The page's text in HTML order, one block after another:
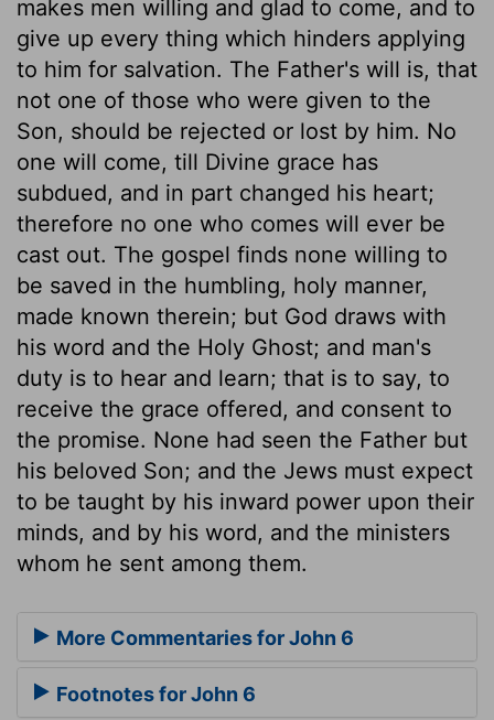
makes men willing and glad to come, and to
give up every thing which hinders applying
to him for salvation. The Father's will is, that
not one of those who were given to the
Son, should be rejected or lost by him. No
one will come, till Divine grace has
subdued, and in part changed his heart;
therefore no one who comes will ever be
cast out. The gospel finds none willing to
be saved in the humbling, holy manner,
made known therein; but God draws with
his word and the Holy Ghost; and man's
duty is to hear and learn; that is to say, to
receive the grace offered, and consent to
the promise. None had seen the Father but
his beloved Son; and the Jews must expect
to be taught by his inward power upon their
minds, and by his word, and the ministers
whom he sent among them.
More Commentaries for John 6
Footnotes for John 6